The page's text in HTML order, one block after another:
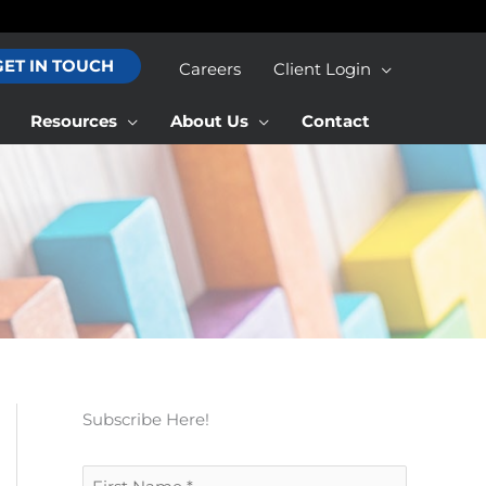
IN TOUCH Careers Client Login
Resources About Us Contact
Subscribe Here!